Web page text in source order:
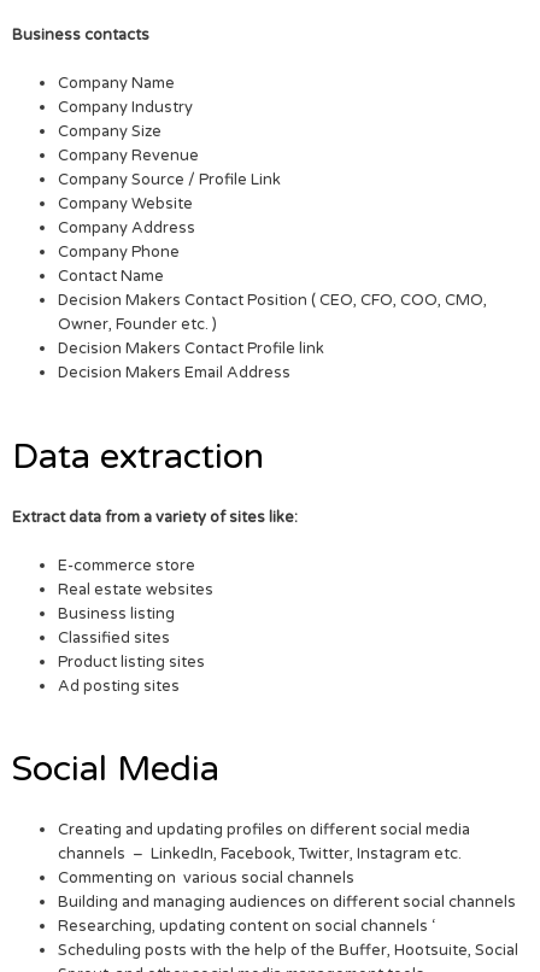
Business contacts
Company Name
Company Industry
Company Size
Company Revenue
Company Source / Profile Link
Company Website
Company Address
Company Phone
Contact Name
Decision Makers Contact Position ( CEO, CFO, COO, CMO,
Owner, Founder etc. )
Decision Makers Contact Profile link
Decision Makers Email Address
Data extraction
Extract data from a variety of sites like:
E-commerce store
Real estate websites
Business listing
Classified sites
Product listing sites
Ad posting sites
Social Media
Creating and updating profiles on different social media
channels – LinkedIn, Facebook, Twitter, Instagram etc.
Commenting on various social channels
Building and managing audiences on different social channels
Researching, updating content on social channels ‘
Scheduling posts with the help of the Buffer, Hootsuite, Social